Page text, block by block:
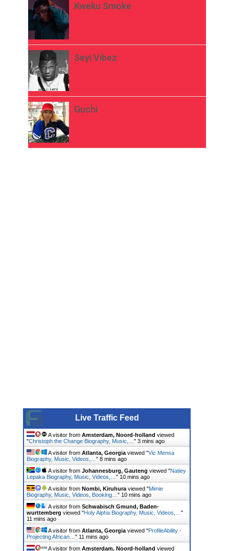
Kweku Smoke
Seyi Vibez
Guchi
Live Traffic Feed
A visitor from Amsterdam, Noord-holland viewed
"Christoph the Change Biography, Music,… " 3 mins ago
A visitor from Atlanta, Georgia viewed "Vic Mensa
Biography, Music, Videos,… " 8 mins ago
A visitor from Johannesburg, Gauteng viewed "Natiey
Lepaka Biography, Music, Videos,… " 10 mins ago
A visitor from Nombi, Kiruhura viewed "Mimie
Biography, Music, Videos, Booking… " 10 mins ago
A visitor from Schwabisch Gmund, Baden-
wurttemberg viewed "Holy Alpha Biography, Music, Videos,… "
11 mins ago
A visitor from Atlanta, Georgia viewed "ProfileAbility -
Projecting African… " 11 mins ago
A visitor from Amsterdam, Noord-holland viewed